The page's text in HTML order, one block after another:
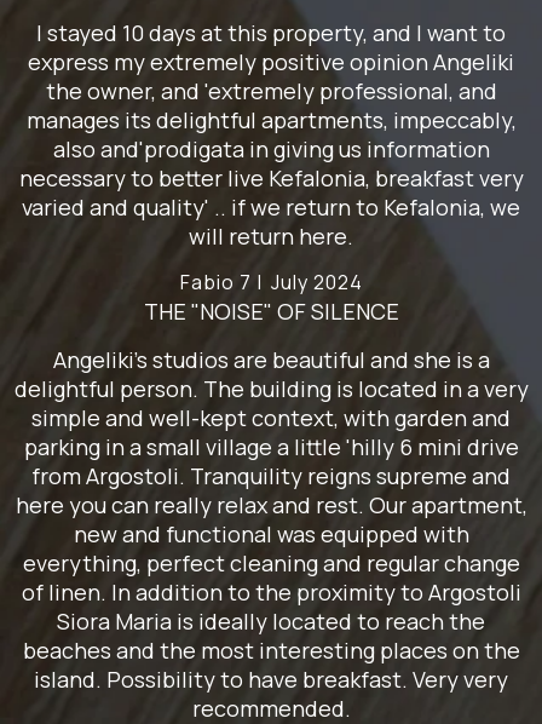
I stayed 10 days at this property, and I want to
express my extremely positive opinion Angeliki
the owner, and 'extremely professional, and
manages its delightful apartments, impeccably,
also and'prodigata in giving us information
necessary to better live Kefalonia, breakfast very
varied and quality' .. if we return to Kefalonia, we
will return here.
Fabio 7 | July 2024
THE "NOISE" OF SILENCE
Angeliki's studios are beautiful and she is a
delightful person. The building is located in a very
simple and well-kept context, with garden and
parking in a small village a little 'hilly 6 mini drive
from Argostoli. Tranquility reigns supreme and
here you can really relax and rest. Our apartment,
new and functional was equipped with
everything, perfect cleaning and regular change
of linen. In addition to the proximity to Argostoli
Siora Maria is ideally located to reach the
beaches and the most interesting places on the
island. Possibility to have breakfast. Very very
recommended.